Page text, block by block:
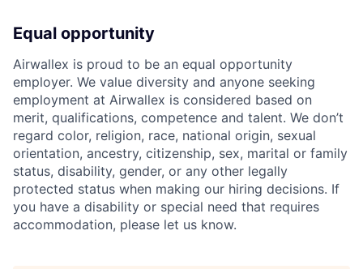
Equal opportunity
Airwallex is proud to be an equal opportunity
employer. We value diversity and anyone seeking
employment at Airwallex is considered based on
merit, qualifications, competence and talent. We don’t
regard color, religion, race, national origin, sexual
orientation, ancestry, citizenship, sex, marital or family
status, disability, gender, or any other legally
protected status when making our hiring decisions. If
you have a disability or special need that requires
accommodation, please let us know.